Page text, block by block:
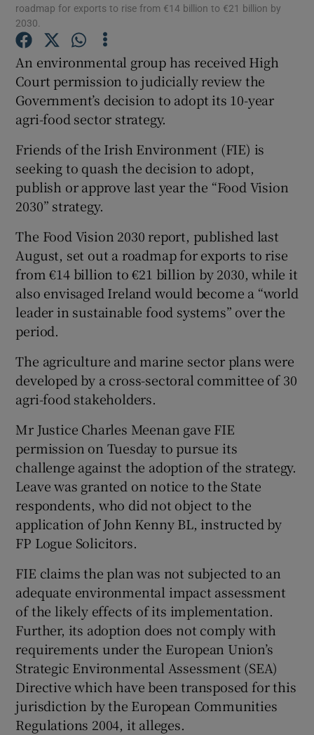
Show Gaeilge sub sections
Show History sub sections
Show Sponsored sub sections
roadmap for exports to rise from €14 billion to €21 billion by
2030.
An environmental group has received High
Court permission to judicially review the
Government’s decision to adopt its 10-year
agri-food sector strategy.
Friends of the Irish Environment (FIE) is
seeking to quash the decision to adopt,
publish or approve last year the “Food Vision
2030” strategy.
The Food Vision 2030 report, published last
August, set out a roadmap for exports to rise
from €14 billion to €21 billion by 2030, while it
also envisaged Ireland would become a “world
leader in sustainable food systems” over the
period.
The agriculture and marine sector plans were
developed by a cross-sectoral committee of 30
agri-food stakeholders.
Mr Justice Charles Meenan gave FIE
permission on Tuesday to pursue its
challenge against the adoption of the strategy.
Leave was granted on notice to the State
respondents, who did not object to the
application of John Kenny BL, instructed by
FP Logue Solicitors.
FIE claims the plan was not subjected to an
adequate environmental impact assessment
of the likely effects of its implementation.
Further, its adoption does not comply with
requirements under the European Union’s
Strategic Environmental Assessment (SEA)
Directive which have been transposed for this
jurisdiction by the European Communities
Regulations 2004, it alleges.